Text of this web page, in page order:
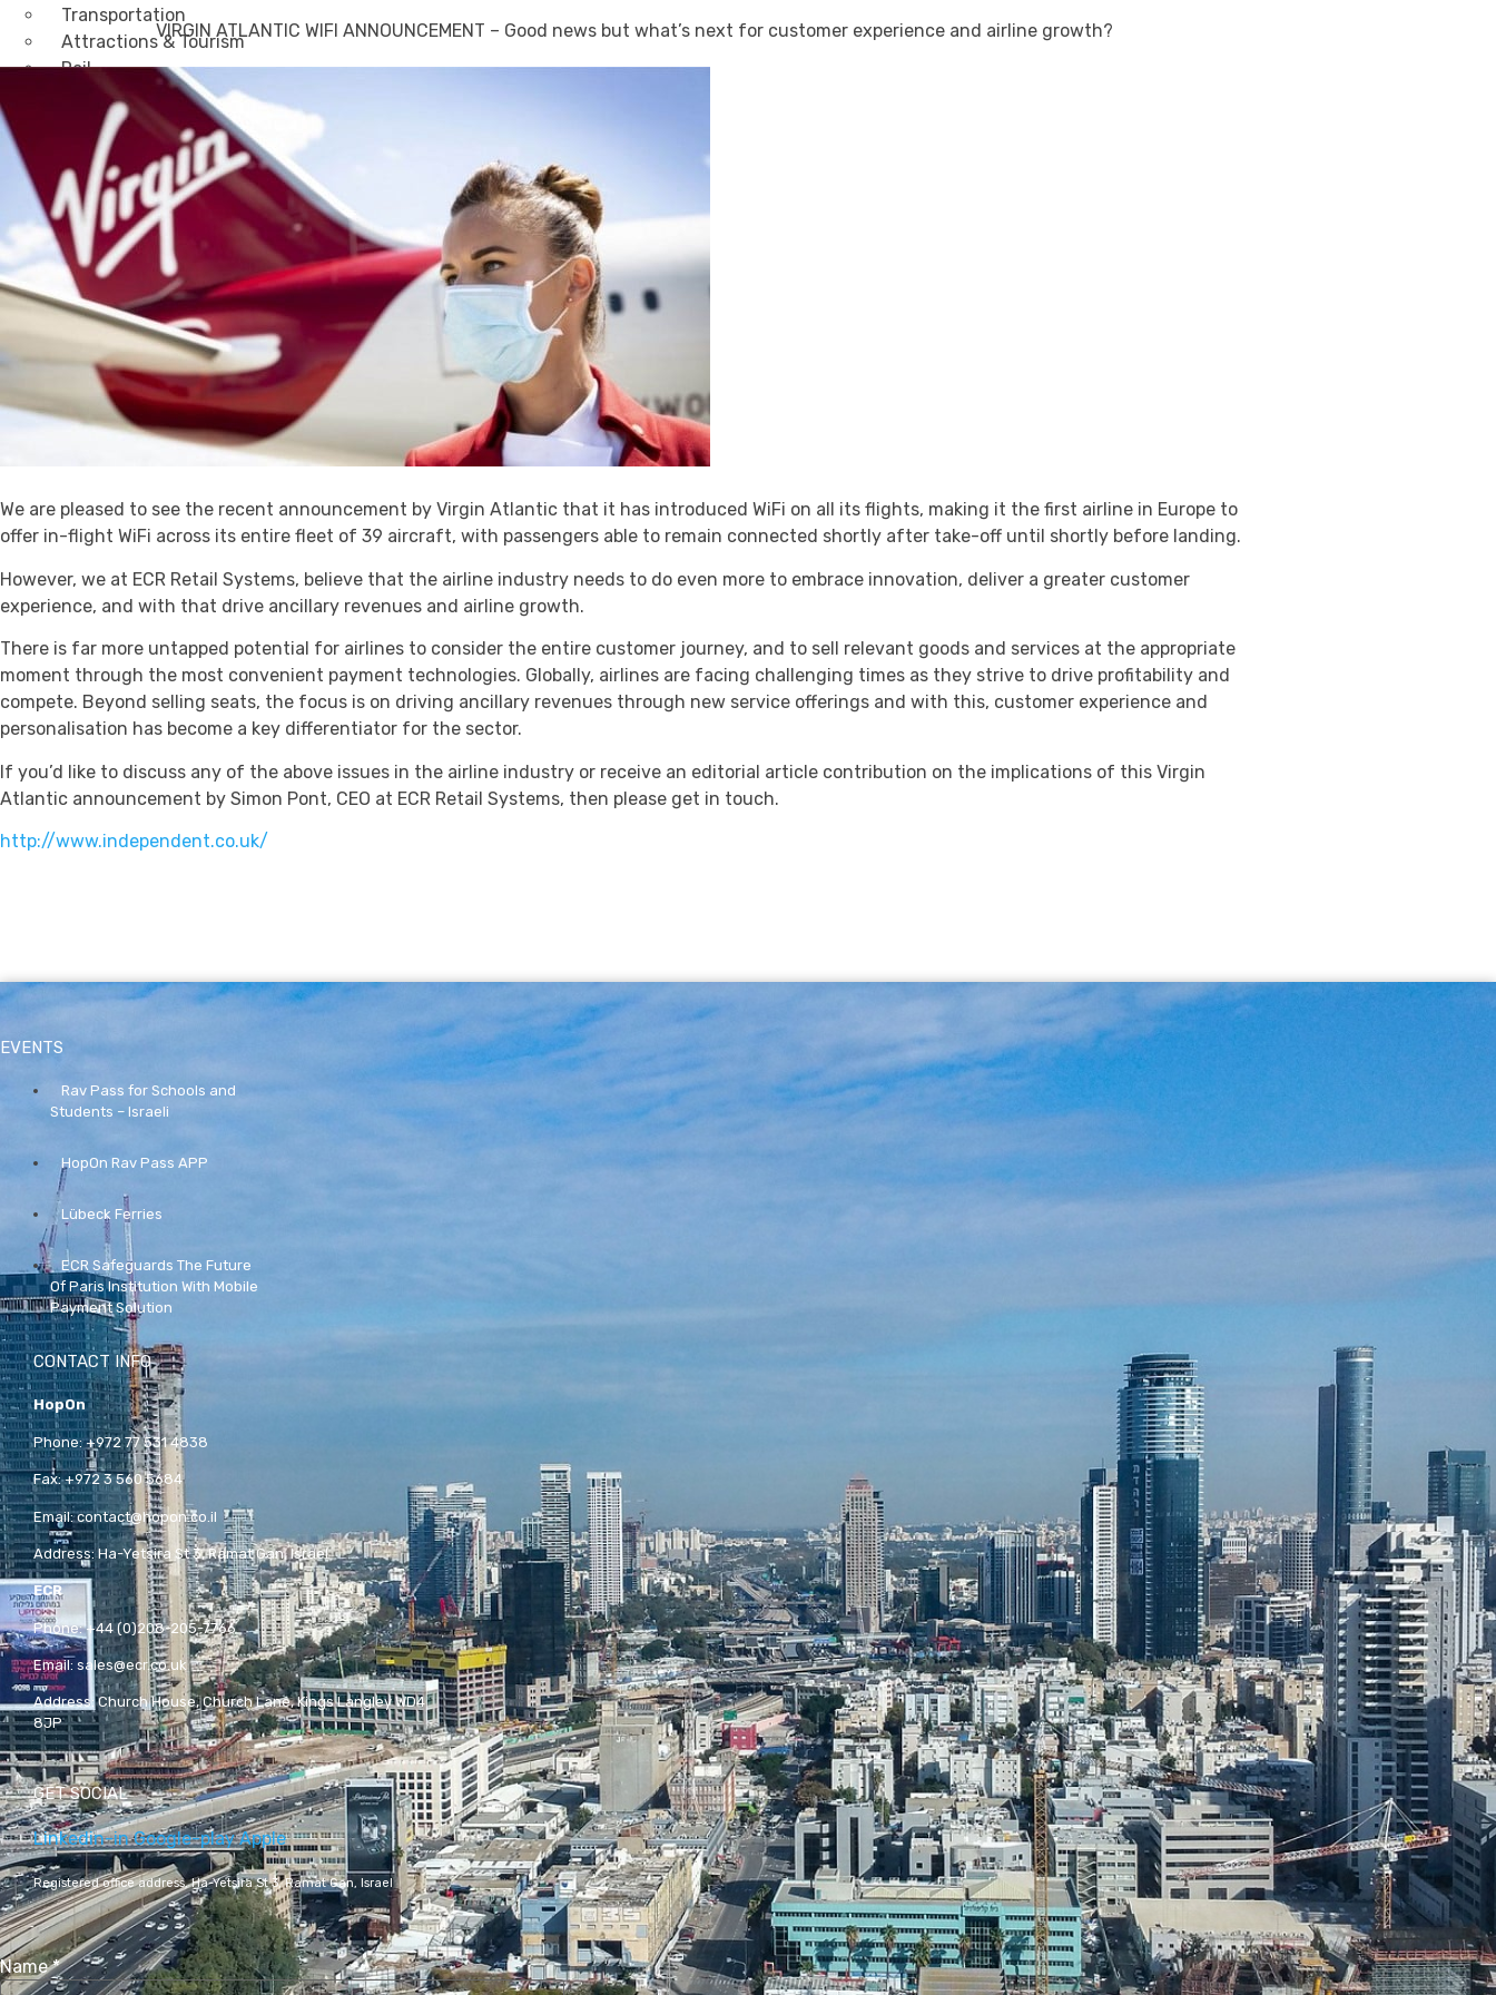
Transportation
Attractions & Tourism
Rail
Health & Leisure
Airlines
Retirement Villages
Other Solutions
Inspire
Blog
Case Studies
Events
Contact Us
X
VIRGIN ATLANTIC WIFI ANNOUNCEMENT – Good news but what’s next for customer experience and airline growth?
We are pleased to see the recent announcement by Virgin Atlantic that it has introduced WiFi on all its flights, making it the first airline in Europe to
offer in-flight WiFi across its entire fleet of 39 aircraft, with passengers able to remain connected shortly after take-off until shortly before landing.
However, we at ECR Retail Systems, believe that the airline industry needs to do even more to embrace innovation, deliver a greater customer
experience, and with that drive ancillary revenues and airline growth.
There is far more untapped potential for airlines to consider the entire customer journey, and to sell relevant goods and services at the appropriate
moment through the most convenient payment technologies. Globally, airlines are facing challenging times as they strive to drive profitability and
compete. Beyond selling seats, the focus is on driving ancillary revenues through new service offerings and with this, customer experience and
personalisation has become a key differentiator for the sector.
If you’d like to discuss any of the above issues in the airline industry or receive an editorial article contribution on the implications of this Virgin
Atlantic announcement by Simon Pont, CEO at ECR Retail Systems, then please get in touch.
http://www.independent.co.uk/
EVENTS
Rav Pass for Schools and
Students – Israeli
HopOn Rav Pass APP
Lübeck Ferries
ECR Safeguards The Future
Of Paris Institution With Mobile
Payment Solution
CONTACT INFO
HopOn
Phone:+972 77 531 4838
Fax:+972 3 560 5684
Email:contact@hopon.co.il
Address:Ha-Yetsira St 3, Ramat Gan, Israel
ECR
Phone:+44 (0)208-205-7766
Email: sales@ecr.co.uk
Address:Church House, Church Lane, Kings Langley WD4
8JP
GET SOCIAL
Linkedin-in Google-play Apple
Registered office address,Ha-Yetsira St 3, Ramat Gan, Israel
Name*